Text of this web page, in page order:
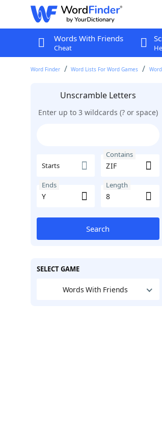
Words With Friends
Cheat
Word Finder Word Lists For Word Games
Unscramble Letters
Enter up to 3 wildcards (? or space)
Starts
Contains
Ends Length
Search
SELECT GAME
Words With Friends